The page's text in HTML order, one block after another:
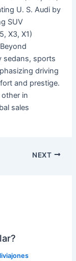
U. S. Audi by
SUV
X3, X1)
sedans, sports
driving
and prestige.
in
sales
NEXT